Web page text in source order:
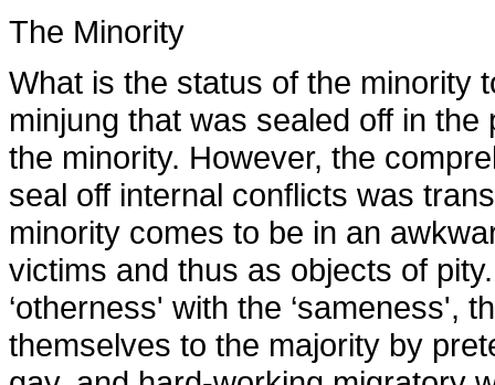
The Minority
What is the status of the minority
minjung that was sealed off in
the minority. However, the
seal off internal conflicts was
minority comes to be in an
victims and thus as objects of
‘otherness' with the ‘sameness',
themselves to the majority by